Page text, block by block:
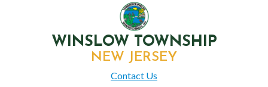
WINSLOW TOWNSHIP
NEW JERSEY
Contact Us